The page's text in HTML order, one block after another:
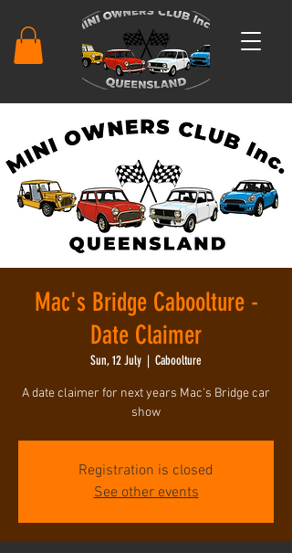
Mac's Bridge Caboolture -
Date Claimer
Sun, 12 July
  |
Caboolture
A date claimer for next years Mac's Bridge car
show
Registration is closed
See other events